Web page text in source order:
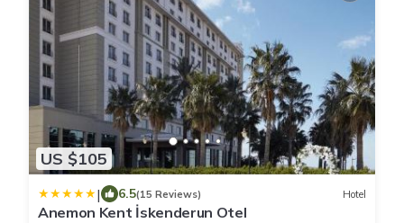
US $105
| 6.5(15 Reviews) Hotel
Anemon Kent İskenderun Otel